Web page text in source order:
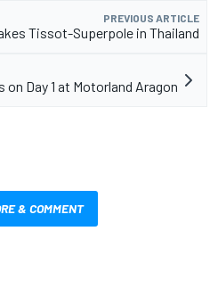
PREVIOUS ARTICLE
Tissot-Superpole in Thailand
Day 1 at Motorland Aragon
& COMMENT